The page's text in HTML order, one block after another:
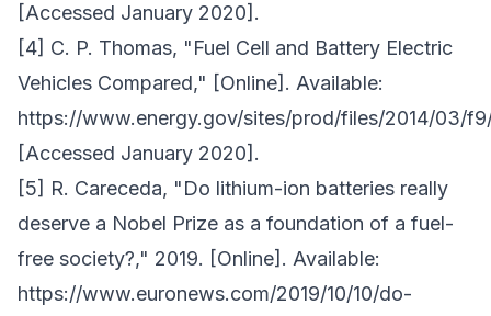
[Accessed January 2020].
[4] C. P. Thomas, "Fuel Cell and Battery Electric
Vehicles Compared," [Online]. Available:
https://www.energy.gov/sites/prod/files/2014/03/
[Accessed January 2020].
[5] R. Careceda, "Do lithium-ion batteries really
deserve a Nobel Prize as a foundation of a fuel-
free society?," 2019. [Online]. Available:
https://www.euronews.com/2019/10/10/do-